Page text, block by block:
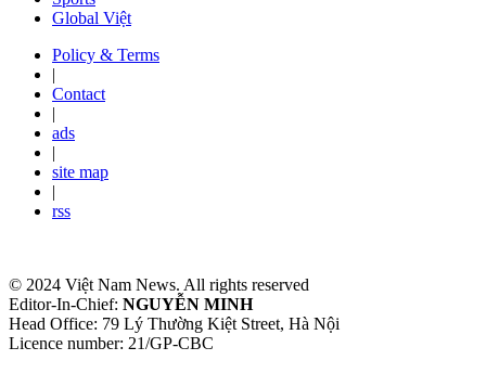
Global Việt
Policy & Terms
|
Contact
|
ads
|
site map
|
rss
© 2024 Việt Nam News. All rights reserved
Editor-In-Chief: NGUYỄN MINH
Head Office: 79 Lý Thường Kiệt Street, Hà Nội
Licence number: 21/GP-CBC